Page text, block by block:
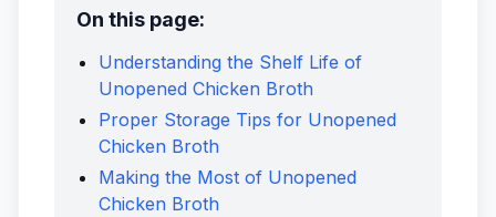
On this page:
Understanding the Shelf Life of
Unopened Chicken Broth
Proper Storage Tips for Unopened
Chicken Broth
Making the Most of Unopened
Chicken Broth